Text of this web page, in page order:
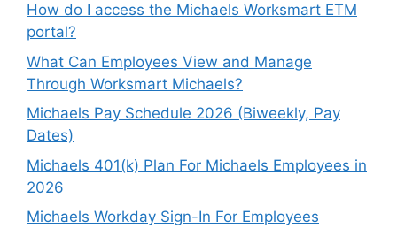
How do I access the Michaels Worksmart ETM
portal?
What Can Employees View and Manage
Through Worksmart Michaels?
Michaels Pay Schedule 2026 (Biweekly, Pay
Dates)
Michaels 401(k) Plan For Michaels Employees in
2026
Michaels Workday Sign-In For Employees